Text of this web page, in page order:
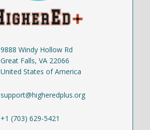
9888 Windy Hollow Rd
Great Falls, VA 22066
United States of America
support@higheredplus.org
+1 (703) 629-5421